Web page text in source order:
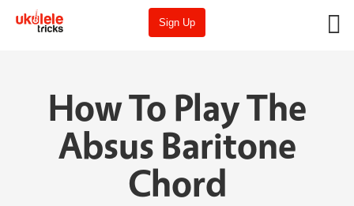
Sign Up
How To Play The
Absus Baritone
Chord